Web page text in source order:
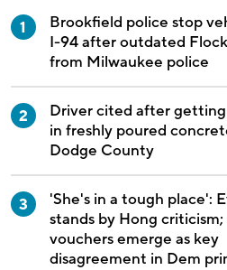
Brookfield police stop
I-94 after outdated
from Milwaukee police
Driver cited after
in freshly poured
Dodge County
'She's in a tough place':
stands by Hong criticism;
vouchers emerge as key
disagreement in Dem